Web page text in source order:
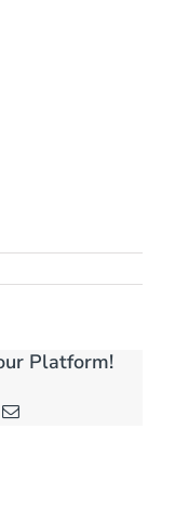
Platform!
Email